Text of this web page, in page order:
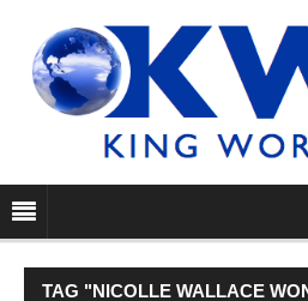
TAG "NICOLLE WALLACE